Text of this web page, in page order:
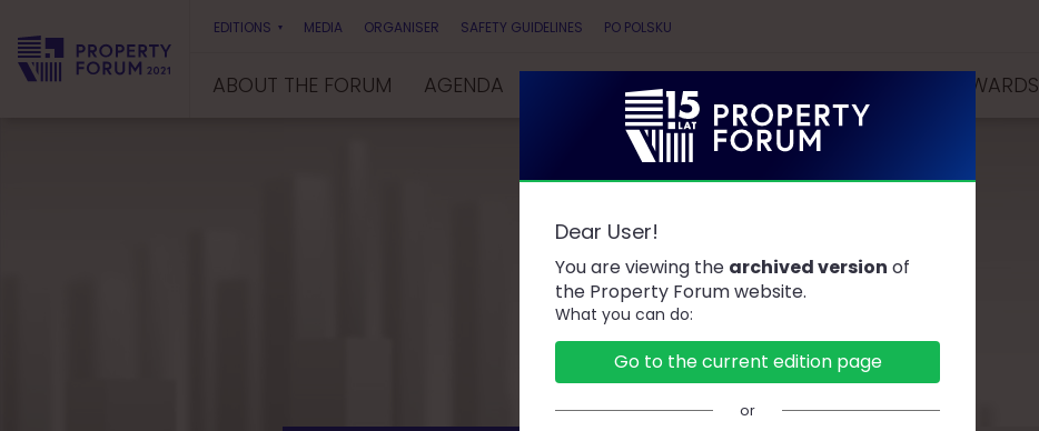
ABOUT THE FORUM AGENDA SPEAKERS PARTNERS COMPETITIONS & AWARDS
EDITIONS MEDIA ORGANISER SAFETY GUIDELINES PO POLSKU
AGENDA
Dear User!
You are viewing the archived version of
the Property Forum website.
What you can do:
Go to the current edition page
or